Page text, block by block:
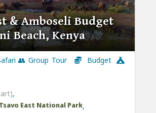
& Amboseli Budget
Beach, Kenya
👥 Group Tour
Budget
,
East National Park,